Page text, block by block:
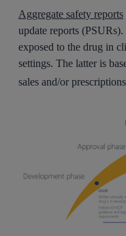
Aggregate safety reports
update reports
exposed to the drug in
settings. The latter is
sales and/or